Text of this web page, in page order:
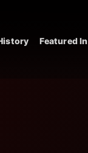
Featured In